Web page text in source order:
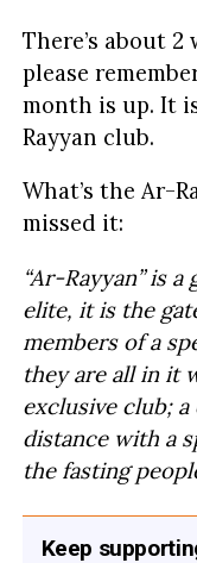
There’s about
please
month is up. It
Rayyan club.
What’s the Ar-
missed it:
“Ar-Rayyan” is
elite, it is the
members of a
they are all in it
exclusive club;
distance with a
the fasting
Keep